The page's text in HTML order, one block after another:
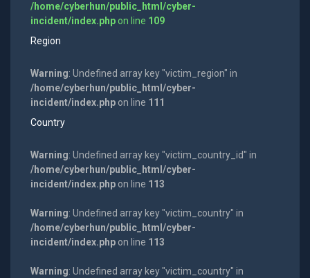
/home/cyberhun/public_html/cyber-
incident/index.phpon line 109
Region
Warning: Undefined array key "victim_region" in
/home/cyberhun/public_html/cyber-
incident/index.phpon line 111
Country
Warning: Undefined array key "victim_country_id" in
/home/cyberhun/public_html/cyber-
incident/index.phpon line 113
Warning: Undefined array key "victim_country" in
/home/cyberhun/public_html/cyber-
incident/index.phpon line 113
Warning: Undefined array key "victim_country" in